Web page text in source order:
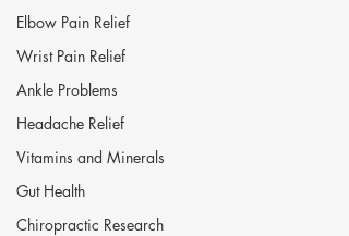
Elbow Pain Relief
Wrist Pain Relief
Ankle Problems
Headache Relief
Vitamins and Minerals
Gut Health
Chiropractic Research